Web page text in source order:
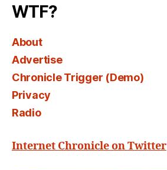
WTF?
About
Advertise
Chronicle Trigger (Demo)
Privacy
Radio
Internet Chronicle on Twitter